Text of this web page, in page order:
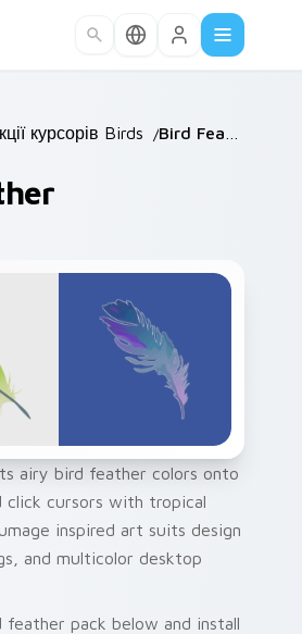
курсорів /
Birds /
airy bird feather colors onto
click cursors with tropical
inspired art suits design
and multicolor desktop
pack below and install